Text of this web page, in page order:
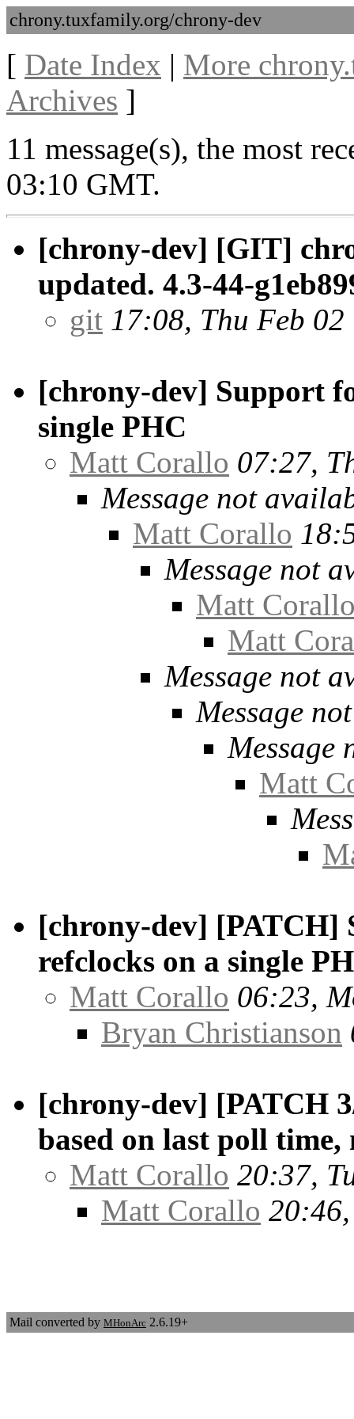
chrony.tuxfamily.org/chrony-dev
[ Date Index | More
Archives ]
11 message(s), the most
03:10 GMT.
[chrony-dev] [GIT]
updated. 4.3-44-
git 17:08, Thu Feb 02
[chrony-dev] Support
single PHC
Matt Corallo 07:27,
Message not
Matt Corallo
Message not
Matt
Matt
Message not
Message
Message
Matt
[chrony-dev] [PATCH]
refclocks on a single
Matt Corallo 06:23,
Bryan Christianson
[chrony-dev] [PATCH
based on last poll
Matt Corallo 20:37,
Matt Corallo
Mail converted by MHonArc 2.6.19+